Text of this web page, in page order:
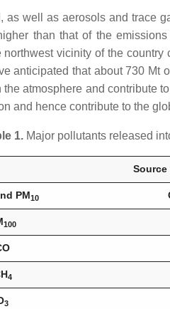
as well as aerosols and trace
than that of the
vicinity of the
anticipated that about 730 Mt
atmosphere and contribute
and hence contribute to the
1.Major pollutants released
Source
PM10
100
4
3